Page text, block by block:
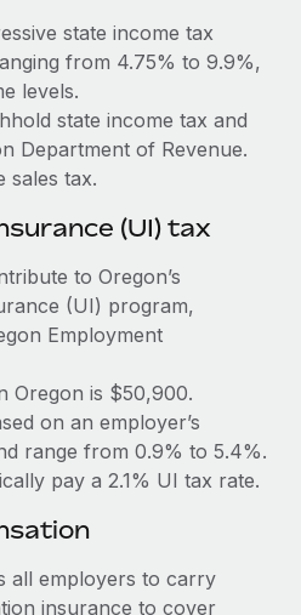
and picture a
team....
state income tax
from 4.75% to 9.9%,
levels.
state income tax and
Department of Revenue.
sales tax.
(UI) tax
to Oregon’s
(UI) program,
Employment
Oregon is $50,900.
on an employer’s
range from 0.9% to 5.4%.
pay a 2.1% UI tax rate.
all employers to carry
insurance to cover